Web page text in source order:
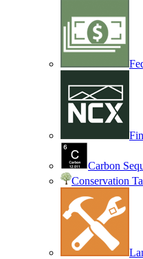
Carbon
Conservation